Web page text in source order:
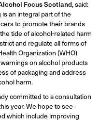
Focus Scotland, said:
an integral part of the
to promote their brands
tide of alcohol-related harm
and regulate all forms of
Organization (WHO)
on alcohol products
of packaging and address
harm.
committed to a consultation
year. We hope to see
which include improving